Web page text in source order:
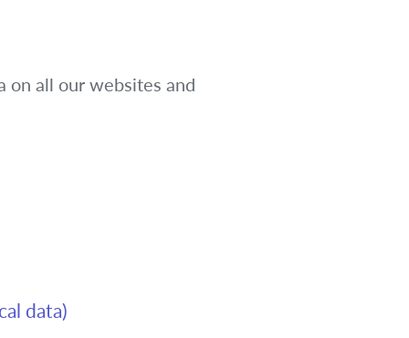
on all our websites and
data)